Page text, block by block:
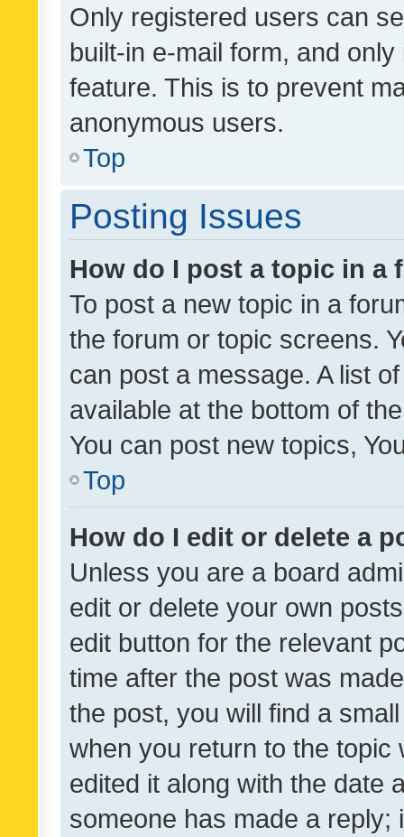
Only registered users can
built-in e-mail form, and
feature. This is to prevent
anonymous users.
Top
Posting Issues
How do I post a topic in a
To post a new topic in a
the forum or topic screens.
can post a message. A list
available at the bottom of
You can post new topics,
Top
How do I edit or delete a
Unless you are a board
edit or delete your own
edit button for the relevant
time after the post was
the post, you will find a
when you return to the
edited it along with the date
someone has made a reply;